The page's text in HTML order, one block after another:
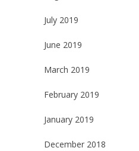
July 2019
June 2019
March 2019
February 2019
January 2019
December 2018